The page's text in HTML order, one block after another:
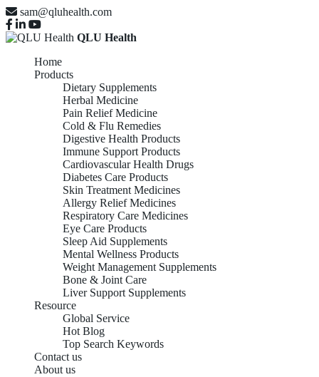
sam@qluhealth.com
QLU Health
Home
Products
Dietary Supplements
Herbal Medicine
Pain Relief Medicine
Cold & Flu Remedies
Digestive Health Products
Immune Support Products
Cardiovascular Health Drugs
Diabetes Care Products
Skin Treatment Medicines
Allergy Relief Medicines
Respiratory Care Medicines
Eye Care Products
Sleep Aid Supplements
Mental Wellness Products
Weight Management Supplements
Bone & Joint Care
Liver Support Supplements
Resource
Global Service
Hot Blog
Top Search Keywords
Contact us
About us